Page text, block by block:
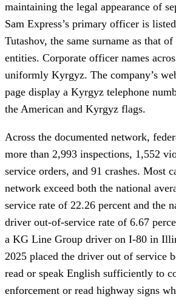
maintaining the legal appearance of
Sam Express’s primary officer is
Tutashov, the same surname as that
entities. Corporate officer names
uniformly Kyrgyz. The company’s
page display a Kyrgyz telephone
the American and Kyrgyz flags.
Across the documented network,
more than 2,993 inspections, 1,552
service orders, and 91 crashes. Most
network exceed both the national
service rate of 22.26 percent and the
driver out-of-service rate of 6.67
a KG Line Group driver on I-80 in
2025 placed the driver out of service
read or speak English sufficiently to
enforcement or read highway signs